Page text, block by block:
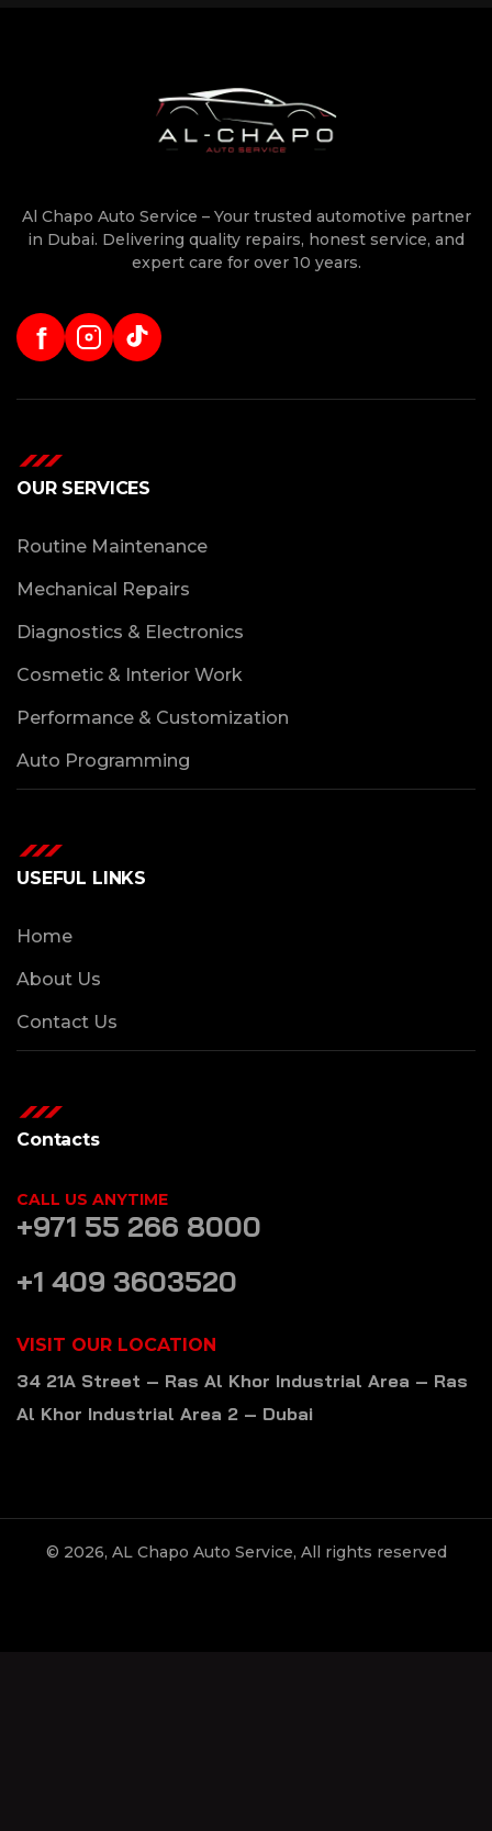
Al Chapo Auto Service – Your trusted automotive partner
in Dubai. Delivering quality repairs, honest service, and
expert care for over 10 years.
f
OUR SERVICES
Routine Maintenance
Mechanical Repairs
Diagnostics & Electronics
Cosmetic & Interior Work
Performance & Customization
Auto Programming
USEFUL LINKS
Home
About Us
Contact Us
Contacts
CALL US ANYTIME
+971 55 266 8000
+1 409 3603520
VISIT OUR LOCATION
34 21A Street – Ras Al Khor Industrial Area – Ras
Al Khor Industrial Area 2 – Dubai
© 2026, AL Chapo Auto Service, All rights reserved